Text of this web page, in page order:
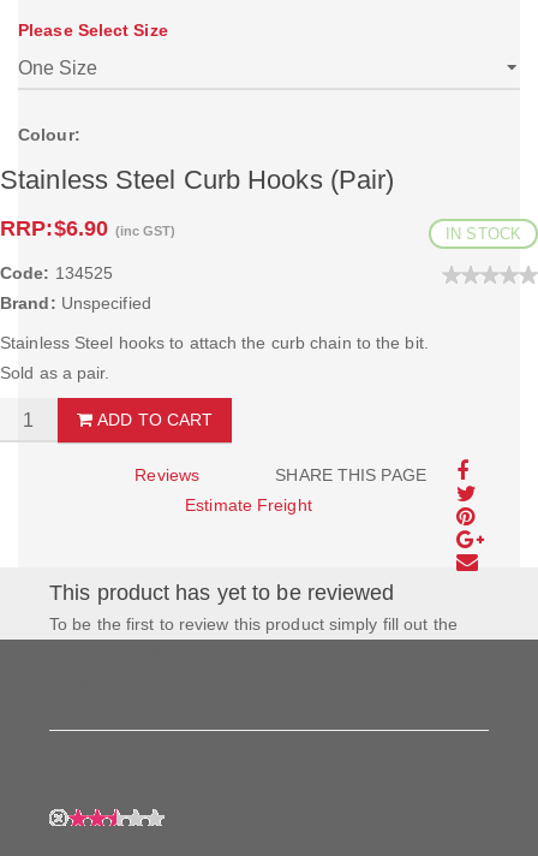
Please Select Size
Colour:
Stainless Steel Curb Hooks (Pair)
RRP:$6.90 (inc GST) IN STOCK
Code: 134525
Brand: Unspecified
Stainless Steel hooks to attach the curb chain to the bit.
Sold as a pair.
ADD TO CART
SHARE THIS PAGE
Reviews
Estimate Freight
This product has yet to be reviewed
To be the first to review this product simply fill out the